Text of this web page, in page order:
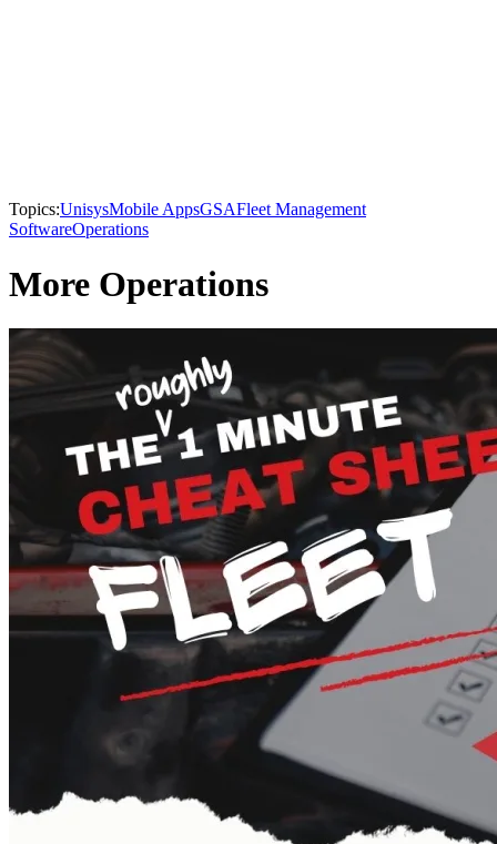
Topics:UnisysMobile AppsGSAFleet Management
SoftwareOperations
More Operations